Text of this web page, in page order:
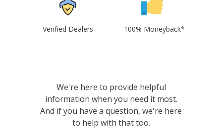
Verified Dealers 100% Moneyback*
We're here to provide helpful
information when you need it most.
And if you have a question, we're here
to help with that too.